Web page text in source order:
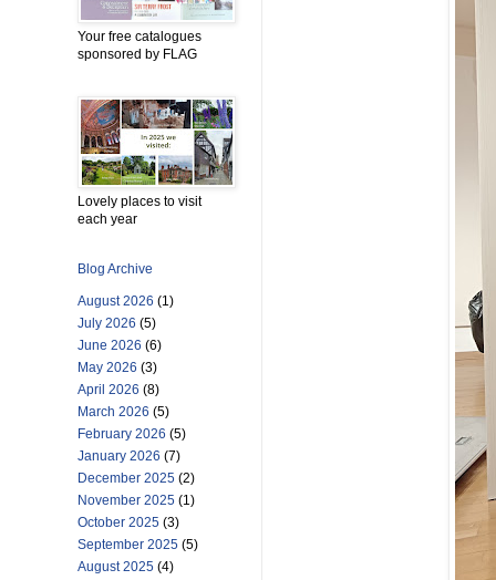
Your free catalogues
sponsored by FLAG
Lovely places to visit
each year
Blog Archive
August 2026 (1)
July 2026 (5)
June 2026 (6)
May 2026 (3)
April 2026 (8)
March 2026 (5)
February 2026 (5)
January 2026 (7)
December 2025 (2)
November 2025 (1)
October 2025 (3)
September 2025 (5)
August 2025 (4)